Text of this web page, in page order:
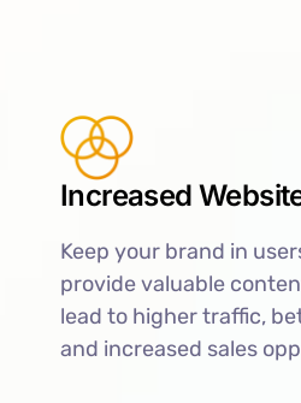
Increased
Keep your brand in
provide valuable
lead to higher traffic,
and increased sales